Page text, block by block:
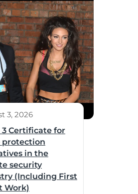
3, 2026
3 Certificate for
protection
in the
security
(Including First
Work)